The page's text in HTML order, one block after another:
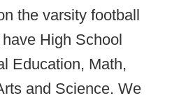
the varsity football
High School
Education, Math,
and Science. We